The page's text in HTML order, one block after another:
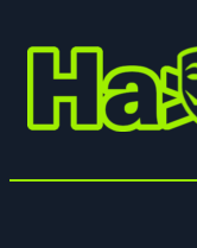
content